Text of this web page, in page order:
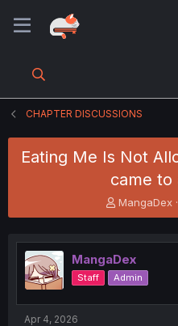
CHAPTER DISCUSSIONS
Eating Me Is Not
came to
T
h
e
a
d
s
t
MangaDex
MangaDex
Staff Admin
Apr 4, 2026